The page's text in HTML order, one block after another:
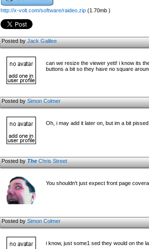
http://x-volt.com/software/raideo.zip(1.70mb )
Posted byJack Galilee
can we resize the viewer yett! i know its
buttons a bit so they have no square
Posted bySimon Colmer
Oh, i may add it later on, but im a bit
Posted byTheChris Street
You shouldn't just expect front page
Posted bySimon Colmer
i know, just some1 sed they would on the